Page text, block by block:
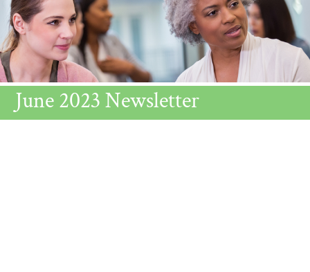
June 2023 Newsletter